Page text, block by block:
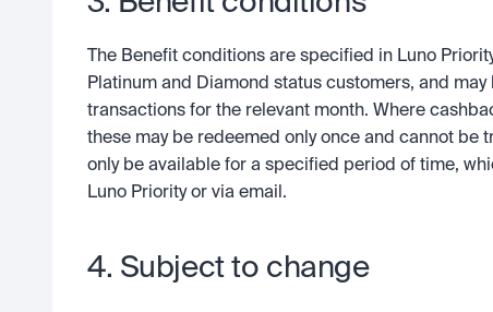
The Benefit conditions are specified in Luno
Platinum and Diamond status customers, and may
transactions for the relevant month. Where
these may be redeemed only once and cannot be
only be available for a specified period of time,
Luno Priority or via email.
4. Subject to change